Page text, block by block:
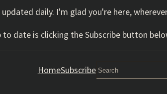
updated daily. I'm glad you're here,
date is clicking the Subscribe button
HomeSubscribeSearch